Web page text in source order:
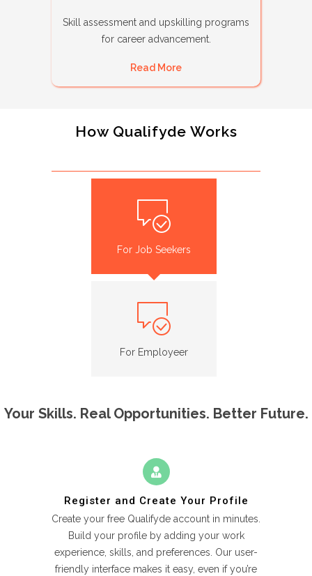
Skill assessment and upskilling programs
for career advancement.
Read More
How Qualifyde Works
For Job Seekers
For Employeer
Your Skills. Real Opportunities. Better Future.
Register and Create Your Profile
Create your free Qualifyde account in minutes.
Build your profile by adding your work
experience, skills, and preferences. Our user-
friendly interface makes it easy, even if you’re